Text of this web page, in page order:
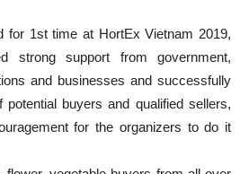
for 1st time at HortEx Vietnam 2019,
strong support from government,
and businesses and successfully
potential buyers and qualified sellers,
for the organizers to do it